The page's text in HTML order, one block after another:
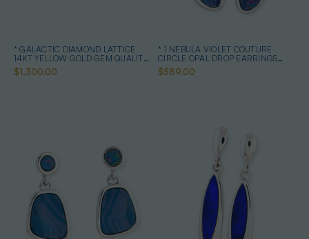
* GALACTIC DIAMOND LATTICE
14KT YELLOW GOLD GEM QUALITY
OPAL RING
$1,300.00
* 1 NEBULA VIOLET COUTURE
CIRCLE OPAL DROP EARRINGS
STERLING SILVER
$589.00